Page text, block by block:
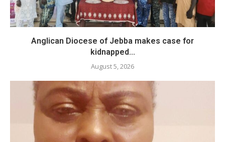
Anglican Diocese of Jebba makes case for
kidnapped...
August 5, 2026